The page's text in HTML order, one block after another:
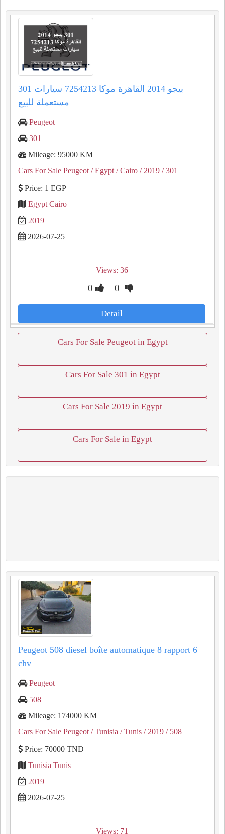
301 بيجو 2014 القاهرة موكا 7254213 سيارات
مستعملة للبيع
Peugeot
301
Mileage: 95000 KM
Cars For Sale Peugeot / Egypt / Cairo / 2019 / 301
Price: 1 EGP
Egypt Cairo
2019
2026-07-25
Views: 36
0 0
Detail
Cars For Sale Peugeot in Egypt
Cars For Sale 301 in Egypt
Cars For Sale 2019 in Egypt
Cars For Sale in Egypt
Peugeot 508 diesel boîte automatique 8 rapport 6
chv
Peugeot
508
Mileage: 174000 KM
Cars For Sale Peugeot / Tunisia / Tunis / 2019 / 508
Price: 70000 TND
Tunisia Tunis
2019
2026-07-25
Views: 71